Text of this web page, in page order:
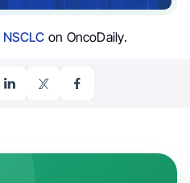
NSCLC on OncoDaily.